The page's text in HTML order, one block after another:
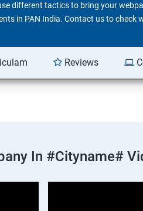
different tactics to bring your
in PAN India. Contact us to check
Reviews
In #cityname#